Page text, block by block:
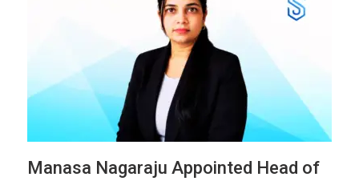
Manasa Nagaraju Appointed Head of